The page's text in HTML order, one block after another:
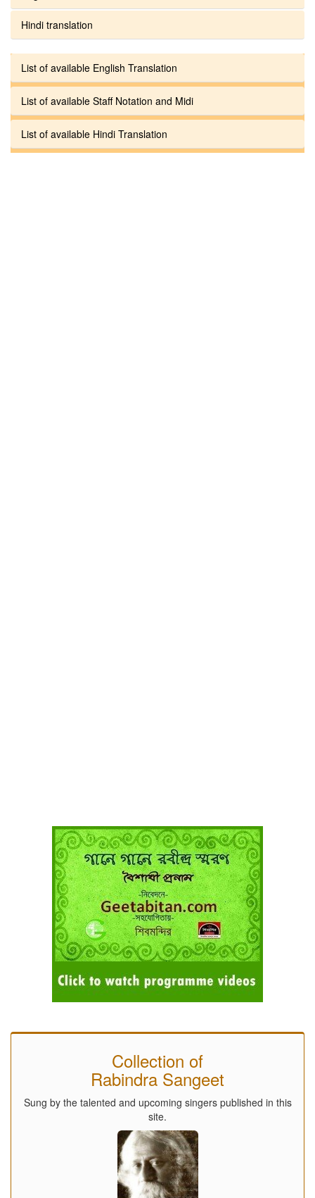
Hindi translation
List of available English Translation
List of available Staff Notation and Midi
List of available Hindi Translation
Collection of
Rabindra Sangeet
Sung by the talented and upcoming singers published in this
site.